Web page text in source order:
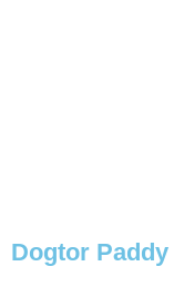
Dogtor Paddy